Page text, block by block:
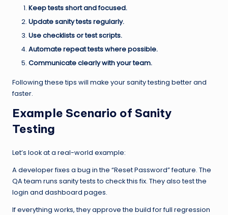
Keep tests short and focused.
Update sanity tests regularly.
Use checklists or test scripts.
Automate repeat tests where possible.
Communicate clearly with your team.
Following these tips will make your sanity testing better and
faster.
Example Scenario of Sanity
Testing
Let’s look at a real-world example:
A developer fixes a bug in the “Reset Password” feature. The
QA team runs sanity tests to check this fix. They also test the
login and dashboard pages.
If everything works, they approve the build for full regression